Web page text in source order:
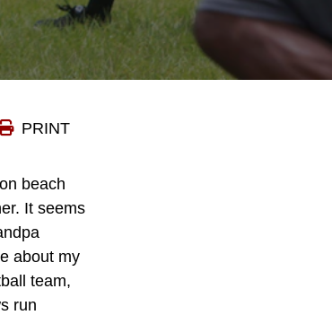
PRINT
beach
It seems
about my
team,
run